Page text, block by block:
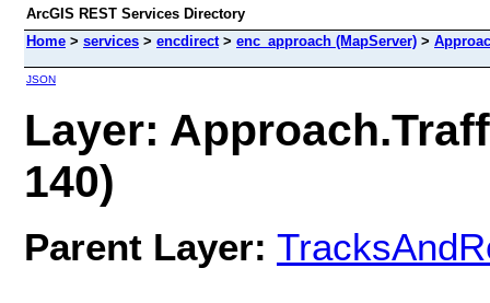
ArcGIS REST Services Directory
Home > services > encdirect> enc_approach (MapServer) >
JSON
Layer:
140)
Parent Layer: